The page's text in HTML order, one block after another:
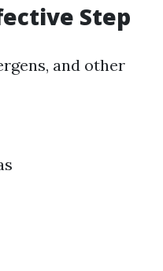
Step
and other